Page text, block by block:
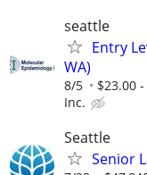
seattle
Entry
WA)
8/5 $23.00
Inc.
Seattle
Senior